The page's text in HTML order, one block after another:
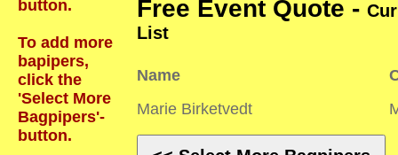
button.
To add more
bapipers,
click the
'Select More
Bagpipers'-
button.
Free Event Quote -
List
Name
Marie Birketvedt